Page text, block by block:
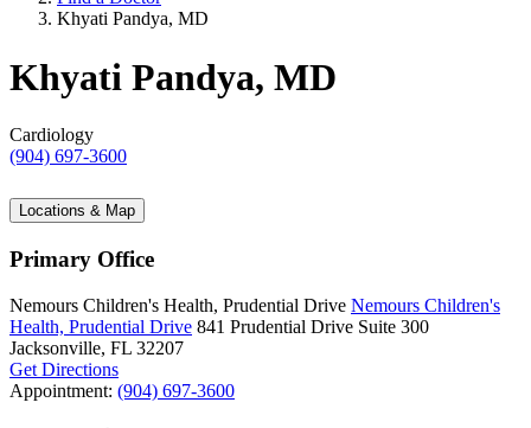
Khyati Pandya, MD
Khyati Pandya, MD
Cardiology
(904) 697-3600
Locations & Map
Primary Office
Nemours Children's Health, Prudential Drive Nemours Children's
Health, Prudential Drive 841 Prudential Drive Suite 300
Jacksonville, FL 32207
Get Directions
Appointment: (904) 697-3600